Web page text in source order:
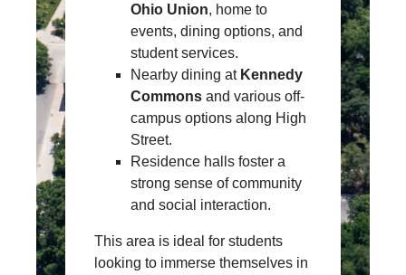
Ohio Union, home to
events, dining options, and
student services.
Nearby dining at Kennedy
Commons and various off-
campus options along High
Street.
Residence halls foster a
strong sense of community
and social interaction.
This area is ideal for students
looking to immerse themselves in